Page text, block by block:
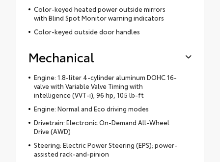
Color-keyed heated power outside mirrors
with Blind Spot Monitor warning indicators
Color-keyed outside door handles
Mechanical
Engine: 1.8-liter 4-cylinder aluminum DOHC 16-
valve with Variable Valve Timing with
intelligence (VVT-i); 96 hp, 105 lb-ft
Engine: Normal and Eco driving modes
Drivetrain: Electronic On-Demand All-Wheel
Drive (AWD)
Steering: Electric Power Steering (EPS); power-
assisted rack-and-pinion